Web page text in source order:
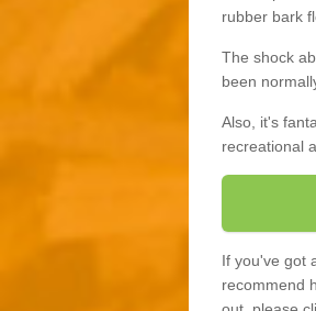
rubber bark
The shock
been
Also, it's
recreational
If you've got
recommend